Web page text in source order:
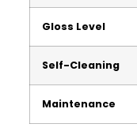
Gloss Level
Self-Cleaning
Maintenance